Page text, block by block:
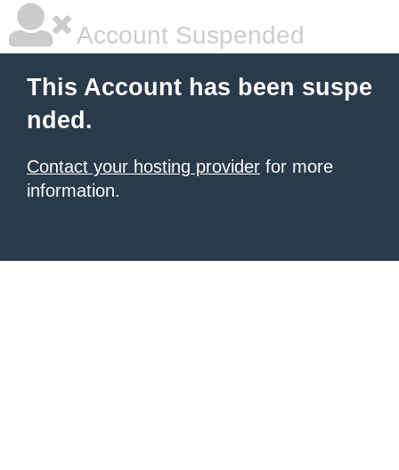
Account Suspended
This Account has been suspe
nded.
Contact your hosting provider for more
information.